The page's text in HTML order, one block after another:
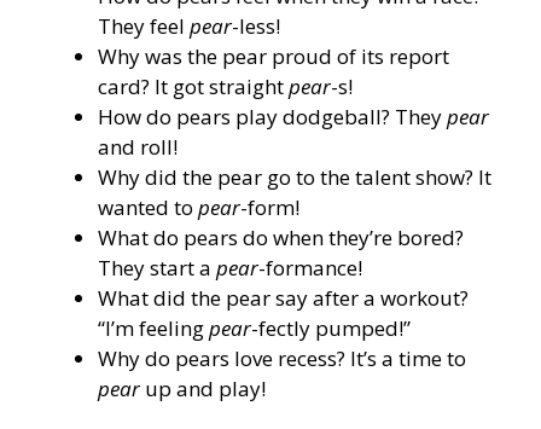
They feel pear-less!
Why was the pear proud of its report
card? It got straightpear-s!
How do pears play dodgeball? Theypear
and roll!
Why did the pear go to the talent show? It
wanted to pear-form!
What do pears do when they’re bored?
They start a pear-formance!
What did the pear say after a workout?
“I’m feelingpear-fectly pumped!”
Why do pears love recess? It’s a time to
pearup and play!